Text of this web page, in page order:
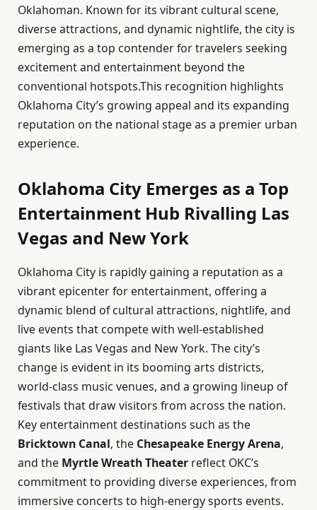
Oklahoman. Known for its vibrant cultural scene,
diverse attractions, and dynamic nightlife, the city is
emerging as a top contender for travelers seeking
excitement and entertainment beyond the
conventional hotspots.This recognition highlights
Oklahoma City’s growing appeal and its expanding
reputation on the national stage as a premier urban
experience.
Oklahoma City Emerges as a Top
Entertainment Hub Rivalling Las
Vegas and New York
Oklahoma City is rapidly gaining a reputation as a
vibrant epicenter for entertainment, offering a
dynamic blend of cultural attractions, nightlife, and
live events that compete with well-established
giants like Las Vegas and New York. The city’s
change is evident in its booming arts districts,
world-class music venues, and a growing lineup of
festivals that draw visitors from across the nation.
Key entertainment destinations such as the
Bricktown Canal, the Chesapeake Energy Arena,
and the Myrtle Wreath Theater reflect OKC’s
commitment to providing diverse experiences, from
immersive concerts to high-energy sports events.